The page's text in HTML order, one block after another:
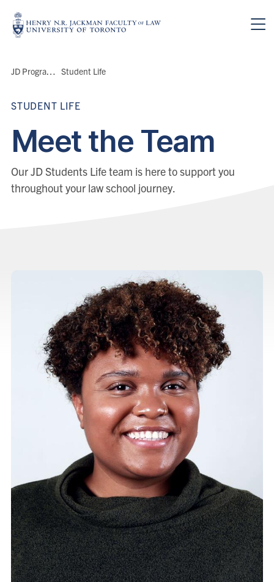
Breadcrumbs
JD Program >
Student Life
STUDENT LIFE
Meet the Team
Our JD Students Life team is here to support you
throughout your law school journey.